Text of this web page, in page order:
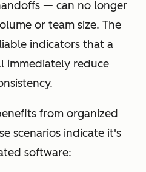
— can no longer
or team size. The
indicators that a
immediately reduce
from organized
scenarios indicate it's
software: